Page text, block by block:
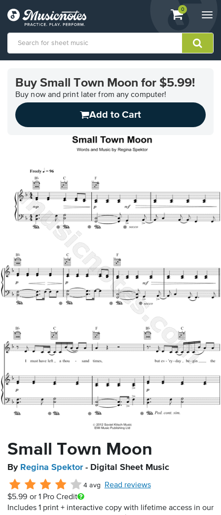
View
shopping
containing
0
Accessibility
Statement
contact
Buy Small Town Moon for $5.99!
Buy now and print later from any computer!
Add to Cart
Small Town Moon
By Regina Spektor- Digital Sheet Music
4 avg
Read reviews
$5.99 or 1 Pro Credit
Includes 1 print + interactive copy with lifetime access in our